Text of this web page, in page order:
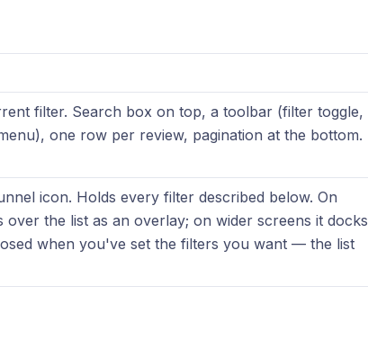
filter. Search box on top, a toolbar (filter toggle,
one row per review, pagination at the bottom.
icon. Holds every filter described below. On
over the list as an overlay; on wider screens it docks
when you've set the filters you want — the list